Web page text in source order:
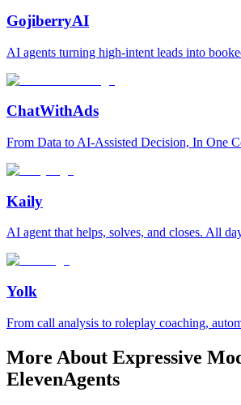
GojiberryAI
AI agents turning high-intent leads into
ChatWithAds
From Data to AI-Assisted Decision, In One
Kaily
AI agent that helps, solves, and closes. All
Yolk
From call analysis to roleplay coaching,
More About Expressive
ElevenAgents